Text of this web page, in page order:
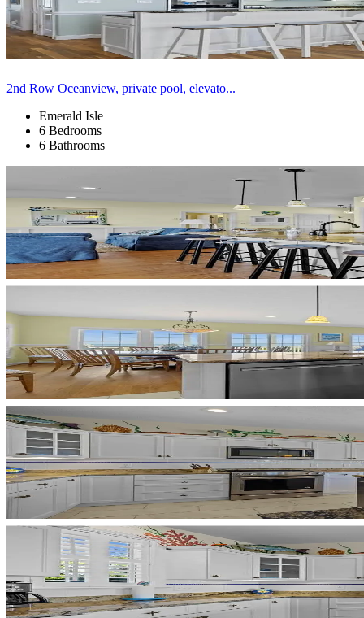
2nd Row Oceanview, private pool, elevato...
Emerald Isle
6 Bedrooms
6 Bathrooms